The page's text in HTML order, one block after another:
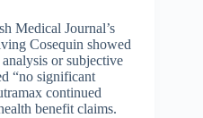
Medical Journal’s
Cosequin showed
or subjective
“no significant
continued
benefit claims.